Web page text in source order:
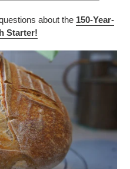
about the 150-Year-
Starter!